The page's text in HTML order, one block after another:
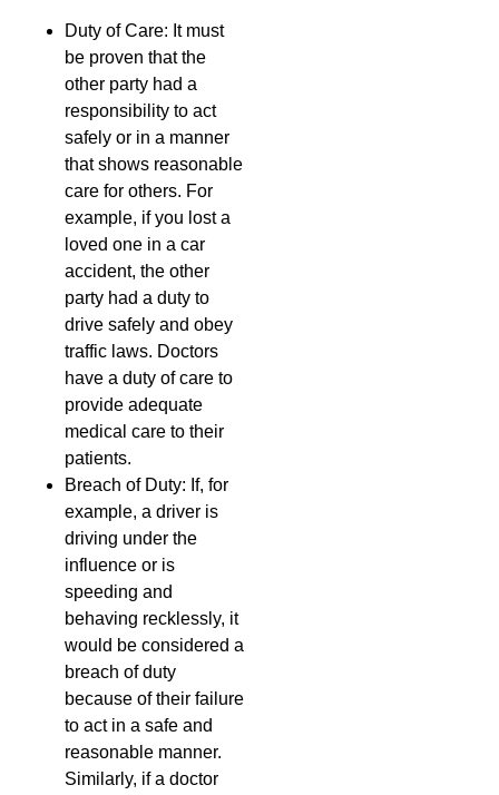
Duty of Care: It must
be proven that the
other party had a
responsibility to act
safely or in a manner
that shows reasonable
care for others. For
example, if you lost a
loved one in a car
accident, the other
party had a duty to
drive safely and obey
traffic laws. Doctors
have a duty of care to
provide adequate
medical care to their
patients.
Breach of Duty: If, for
example, a driver is
driving under the
influence or is
speeding and
behaving recklessly, it
would be considered a
breach of duty
because of their failure
to act in a safe and
reasonable manner.
Similarly, if a doctor